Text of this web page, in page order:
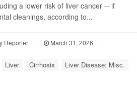
a lower risk of liver cancer -- if
cleanings, according to...
Reporter | March 31, 2026
|
Liver Cirrhosis Liver Disease: Misc.